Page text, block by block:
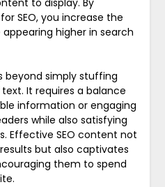
to display. By
SEO, you increase the
higher in search
beyond simply stuffing
It requires a balance
information or engaging
while also satisfying
Effective SEO content not
but also captivates
them to spend